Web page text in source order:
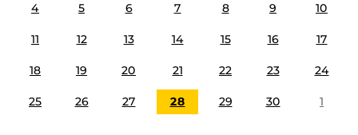
4 5 6 7 8 9 10
11 12 13 14 15 16 17
18 19 20 21 22 23 24
25 26 27 28 29 30 1